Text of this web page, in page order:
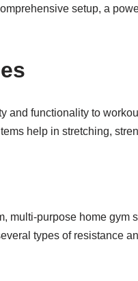
setup, a
functionality to
help in stretching,
multi-purpose home gym
types of resistance